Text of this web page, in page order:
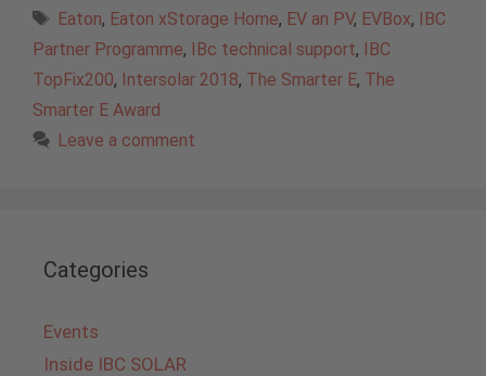
Tags
Eaton, Eaton xStorage Home, EV an PV, EVBox, IBC
Partner Programme, IBc technical support, IBC
TopFix200, Intersolar 2018, The Smarter E, The
Smarter E Award
Leave a comment
Categories
Events
Inside IBC SOLAR